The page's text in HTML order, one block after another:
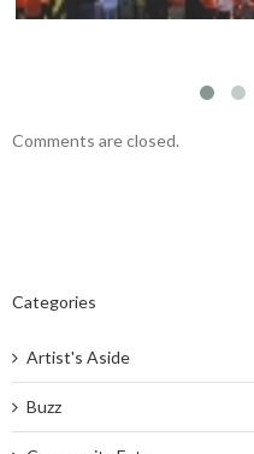
Comments are closed.
Categories
Artist's Aside
Buzz